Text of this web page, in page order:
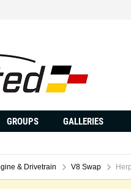
GROUPS
GALLERIES
& Drivetrain V8 Swap